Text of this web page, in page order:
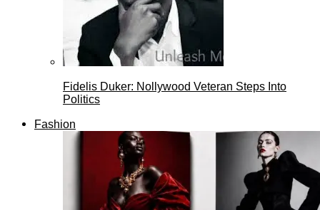
Fidelis Duker: Nollywood Veteran Steps Into
Politics
Fashion